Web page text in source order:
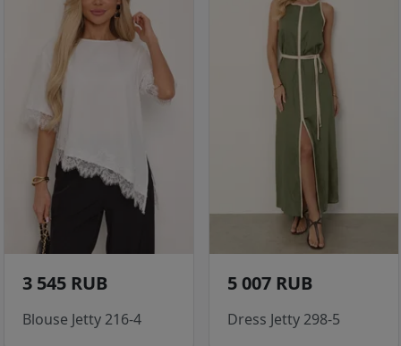
3 545 RUB
Blouse Jetty 216-4
5 007 RUB
Dress Jetty 298-5